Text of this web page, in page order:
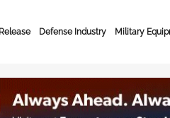
Defense Industry Military